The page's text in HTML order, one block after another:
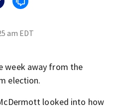
am EDT
week away from the
election.
looked into how